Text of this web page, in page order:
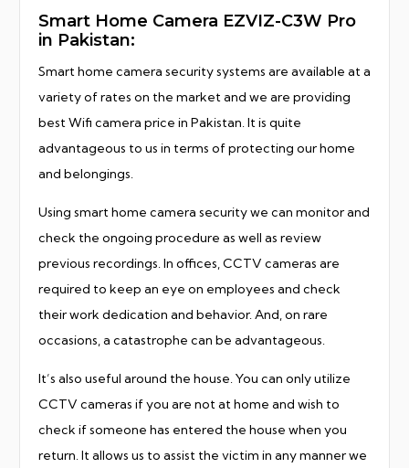
Smart Home Camera EZVIZ-C3W Pro
in Pakistan:
Smart home camera security systems are available at a
variety of rates on the market and we are providing
best Wifi camera price in Pakistan. It is quite
advantageous to us in terms of protecting our home
and belongings.
Using smart home camera security we can monitor and
check the ongoing procedure as well as review
previous recordings. In offices, CCTV cameras are
required to keep an eye on employees and check
their work dedication and behavior. And, on rare
occasions, a catastrophe can be advantageous.
It’s also useful around the house. You can only utilize
CCTV cameras if you are not at home and wish to
check if someone has entered the house when you
return. It allows us to assist the victim in any manner we